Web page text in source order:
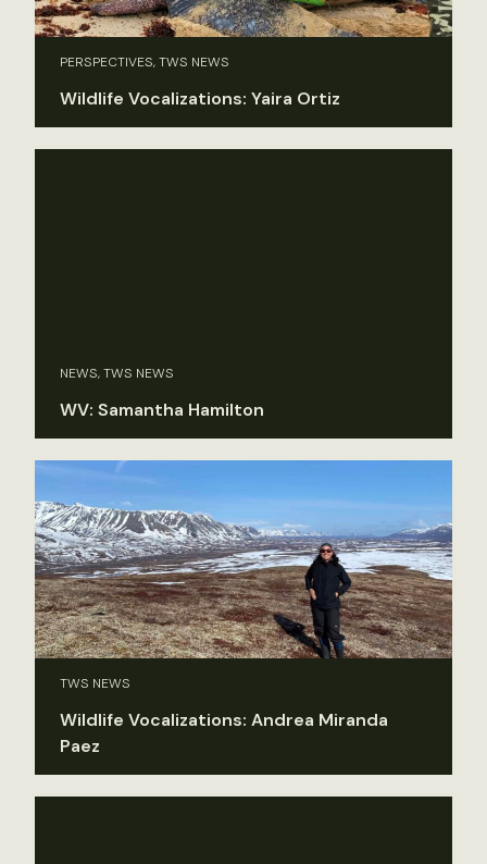
PERSPECTIVES, TWS NEWS
Wildlife Vocalizations: Yaira Ortiz
NEWS, TWS NEWS
WV: Samantha Hamilton
TWS NEWS
Wildlife Vocalizations: Andrea Miranda
Paez